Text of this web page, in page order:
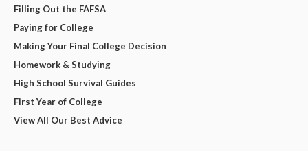
Filling Out the FAFSA
Paying for College
Making Your Final College Decision
Homework & Studying
High School Survival Guides
First Year of College
View All Our Best Advice